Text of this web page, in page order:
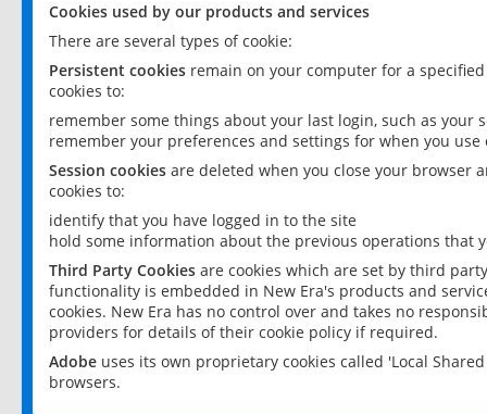
Cookies used by our products and services
There are several types of cookie:
Persistent cookies remain on your computer for a
cookies to:
remember some things about your last login, such as your
remember your preferences and settings for when you use
Session cookies are deleted when you close your browser
cookies to:
identify that you have logged in to the site
hold some information about the previous operations that
Third Party Cookies are cookies which are set by third
functionality is embedded in New Era's products and
cookies. New Era has no control over and takes no
providers for details of their cookie policy if required.
Adobe uses its own proprietary cookies called 'Local
browsers.